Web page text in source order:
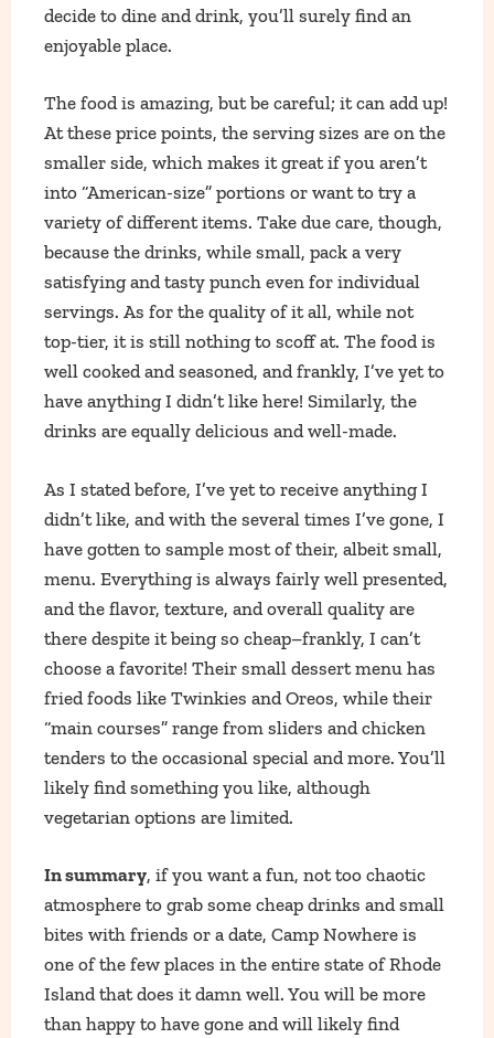
decide to dine and drink, you’ll surely find an
enjoyable place.
The food is amazing, but be careful; it can add up!
At these price points, the serving sizes are on the
smaller side, which makes it great if you aren’t
into “American-size” portions or want to try a
variety of different items. Take due care, though,
because the drinks, while small, pack a very
satisfying and tasty punch even for individual
servings. As for the quality of it all, while not
top-tier, it is still nothing to scoff at. The food is
well cooked and seasoned, and frankly, I’ve yet to
have anything I didn’t like here! Similarly, the
drinks are equally delicious and well-made.
As I stated before, I’ve yet to receive anything I
didn’t like, and with the several times I’ve gone, I
have gotten to sample most of their, albeit small,
menu. Everything is always fairly well presented,
and the flavor, texture, and overall quality are
there despite it being so cheap–frankly, I can’t
choose a favorite! Their small dessert menu has
fried foods like Twinkies and Oreos, while their
“main courses” range from sliders and chicken
tenders to the occasional special and more. You’ll
likely find something you like, although
vegetarian options are limited.
In summary, if you want a fun, not too chaotic
atmosphere to grab some cheap drinks and small
bites with friends or a date, Camp Nowhere is
one of the few places in the entire state of Rhode
Island that does it damn well. You will be more
than happy to have gone and will likely find